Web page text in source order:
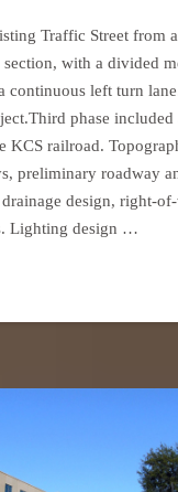
Traffic Street from
section, with a divided
continuous left turn
phase included
KCS railroad.
preliminary roadway
design, right-
Lighting design …